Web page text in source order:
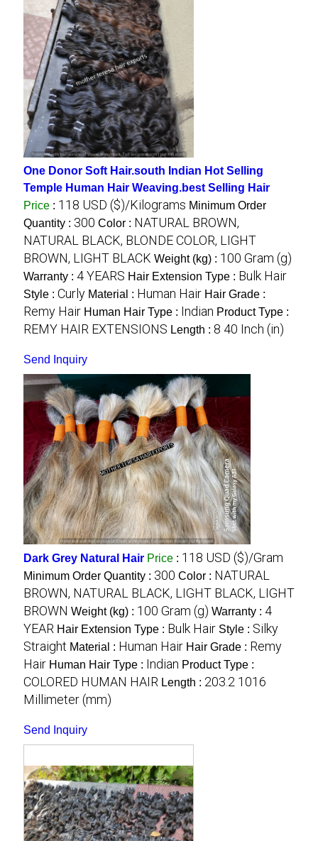
One Donor Soft Hair.south Indian Hot Selling
Temple Human Hair Weaving.best Selling Hair
Price : 118 USD ($)/Kilograms Minimum Order
Quantity : 300 Color : NATURAL BROWN,
NATURAL BLACK, BLONDE COLOR, LIGHT
BROWN, LIGHT BLACK Weight (kg) : 100 Gram (g)
Warranty : 4 YEARS Hair Extension Type : Bulk Hair
Style : Curly Material : Human Hair Hair Grade :
Remy Hair Human Hair Type : Indian Product Type :
REMY HAIR EXTENSIONS Length : 8 40 Inch (in)
Send Inquiry
Dark Grey Natural Hair Price : 118 USD ($)/Gram
Minimum Order Quantity : 300 Color : NATURAL
BROWN, NATURAL BLACK, LIGHT BLACK, LIGHT
BROWN Weight (kg) : 100 Gram (g) Warranty : 4
YEAR Hair Extension Type : Bulk Hair Style : Silky
Straight Material : Human Hair Hair Grade : Remy
Hair Human Hair Type : Indian Product Type :
COLORED HUMAN HAIR Length : 203.2 1016
Millimeter (mm)
Send Inquiry